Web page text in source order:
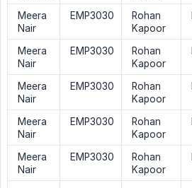
Meera
Nair
EMP3030
Rohan
Kapoor
Meera
Nair
EMP3030
Rohan
Kapoor
Meera
Nair
EMP3030
Rohan
Kapoor
Meera
Nair
EMP3030
Rohan
Kapoor
Meera
Nair
EMP3030
Rohan
Kapoor